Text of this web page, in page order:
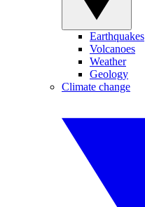
Earthquakes
Volcanoes
Weather
Geology
Climate change